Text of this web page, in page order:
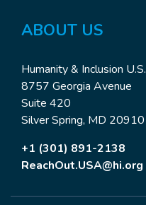
ABOUT US
Humanity & Inclusion U.S.
8757 Georgia Avenue
Suite 420
Silver Spring, MD 20910
+1 (301) 891-2138
ReachOut.USA@hi.org